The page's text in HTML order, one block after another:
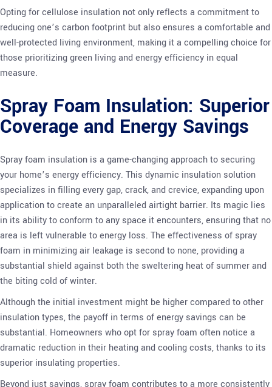
Opting for cellulose insulation not only reflects a commitment to
reducing one’s carbon footprint but also ensures a comfortable and
well-protected living environment, making it a compelling choice for
those prioritizing green living and energy efficiency in equal
measure.
Spray Foam Insulation: Superior
Coverage and Energy Savings
Spray foam insulation is a game-changing approach to securing
your home’s energy efficiency. This dynamic insulation solution
specializes in filling every gap, crack, and crevice, expanding upon
application to create an unparalleled airtight barrier. Its magic lies
in its ability to conform to any space it encounters, ensuring that no
area is left vulnerable to energy loss. The effectiveness of spray
foam in minimizing air leakage is second to none, providing a
substantial shield against both the sweltering heat of summer and
the biting cold of winter.
Although the initial investment might be higher compared to other
insulation types, the payoff in terms of energy savings can be
substantial. Homeowners who opt for spray foam often notice a
dramatic reduction in their heating and cooling costs, thanks to its
superior insulating properties.
Beyond just savings, spray foam contributes to a more consistently